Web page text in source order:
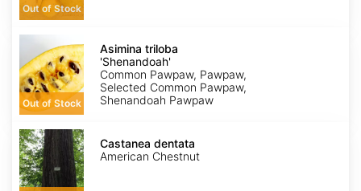
Out of Stock
Asimina
triloba
'Shenandoah'
Out of Stock
Asimina triloba
'Shenandoah'
Common Pawpaw, Pawpaw,
Selected Common Pawpaw,
Shenandoah Pawpaw
Castanea
dentata
Castanea dentata
American Chestnut